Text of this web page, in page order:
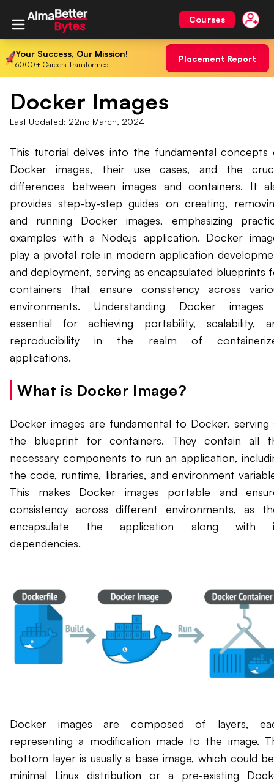
Courses
Your Success, Our Mission!
6000+ Careers Transformed.
Placement Report
Docker Images
Last Updated: 22nd March, 2024
This tutorial delves into the fundamental concepts
Docker images, their use cases, and the
differences between images and containers. It
provides step-by-step guides on creating,
and running Docker images, emphasizing
examples with a Node.js application. Docker
play a pivotal role in modern application
and deployment, serving as encapsulated blueprints
containers that ensure consistency across
environments. Understanding Docker images
essential for achieving portability, scalability,
reproducibility in the realm of
applications.
What is Docker Image?
Docker images are fundamental to Docker, serving
the blueprint for containers. They contain all
necessary components to run an application,
the code, runtime, libraries, and environment
This makes Docker images portable and
consistency across different environments, as
encapsulate the application along with
dependencies.
Docker images are composed of layers,
representing a modification made to the image.
bottom layer is usually a base image, which could
minimal Linux distribution or a pre-existing